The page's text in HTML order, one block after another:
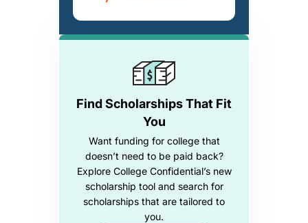
Find Scholarships That Fit
You
Want funding for college that
doesn’t need to be paid back?
Explore College Confidential’s new
scholarship tool and search for
scholarships that are tailored to
you.